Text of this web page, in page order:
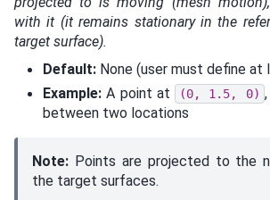
with it (it remains stationary in the
target surface).
Default: None (user must define at
Example: A point at (0, 1.5, 0)
between two locations
Note: Points are projected to the
the target surfaces.